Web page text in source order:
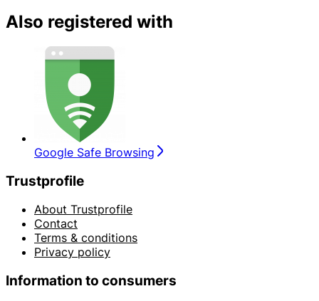
Also registered with
Google Safe Browsing
Trustprofile
About Trustprofile
Contact
Terms & conditions
Privacy policy
Information to consumers